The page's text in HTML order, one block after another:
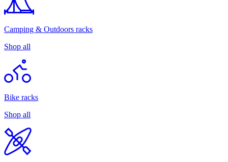
Camping & Outdoors racks
Shop all
Bike racks
Shop all